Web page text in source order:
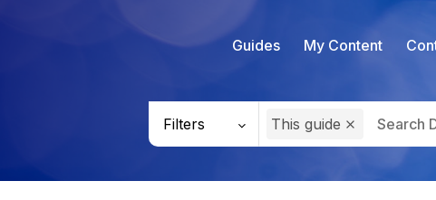
Guides My Content
Filters This guide